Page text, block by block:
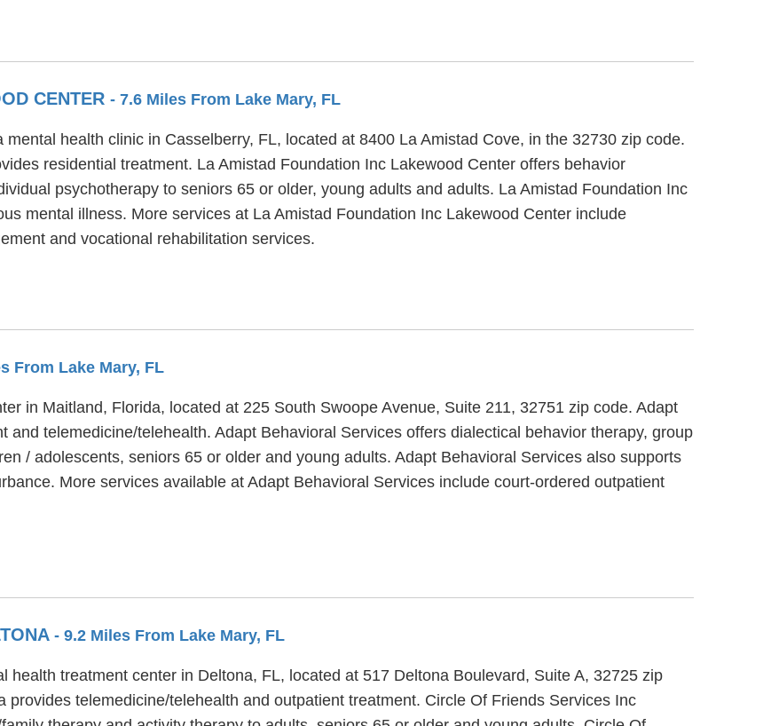
CENTER - 7.6 Miles From Lake Mary, FL
health clinic in Casselberry, FL, located at 8400 La Amistad Cove, in the 32730 zip code.
residential treatment. La Amistad Foundation Inc Lakewood Center offers behavior
psychotherapy to seniors 65 or older, young adults and adults. La Amistad Foundation Inc
mental illness. More services at La Amistad Foundation Inc Lakewood Center include
and vocational rehabilitation services.
From Lake Mary, FL
in Maitland, Florida, located at 225 South Swoope Avenue, Suite 211, 32751 zip code. Adapt
and telemedicine/telehealth. Adapt Behavioral Services offers dialectical behavior therapy, group
/ adolescents, seniors 65 or older and young adults. Adapt Behavioral Services also supports
More services available at Adapt Behavioral Services include court-ordered outpatient
- 9.2 Miles From Lake Mary, FL
health treatment center in Deltona, FL, located at 517 Deltona Boulevard, Suite A, 32725 zip
telemedicine/telehealth and outpatient treatment. Circle Of Friends Services Inc